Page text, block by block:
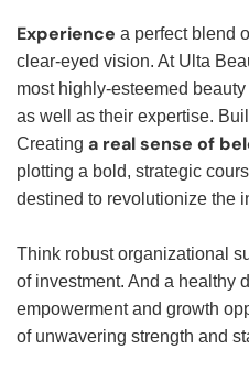
Experience a perfect blend
clear-eyed vision. At Ulta
most highly-esteemed
as well as their expertise.
Creating a real sense of
plotting a bold, strategic
destined to revolutionize the
Think robust organizational
of investment. And a healthy
empowerment and growth
of unwavering strength and